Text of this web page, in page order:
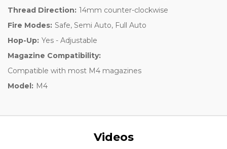
Thread Direction: 14mm counter-clockwise
Fire Modes: Safe, Semi Auto, Full Auto
Hop-Up: Yes - Adjustable
Magazine Compatibility:
Compatible with most M4 magazines
Model: M4
Videos